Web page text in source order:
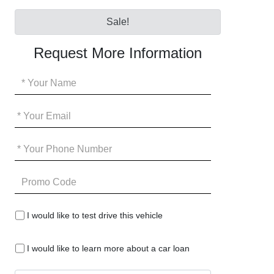
Sale!
Request More Information
Your
Name
Your
Email
*
Your
Phone
*
Promo
Code
I
would
to
drive
I would like to test drive this vehicle
I
would
I would like to learn more about a car loan